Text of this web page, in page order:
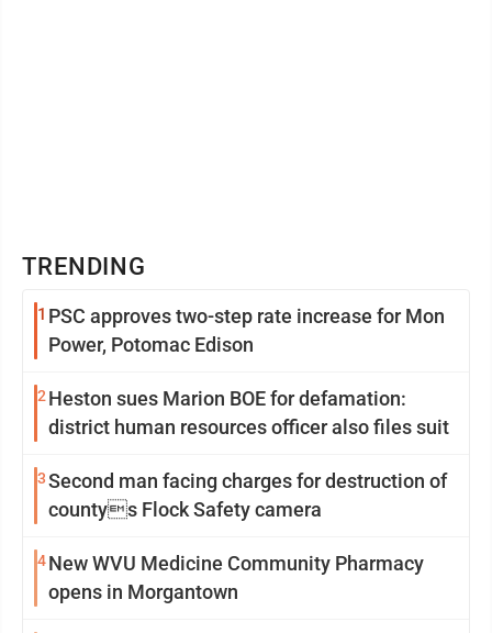
TRENDING
1 PSC approves two-step rate increase for Mon
Power, Potomac Edison
2 Heston sues Marion BOE for defamation:
district human resources officer also files suit
3Second man facing charges for destruction of
countys Flock Safety camera
4New WVU Medicine Community Pharmacy
opens in Morgantown